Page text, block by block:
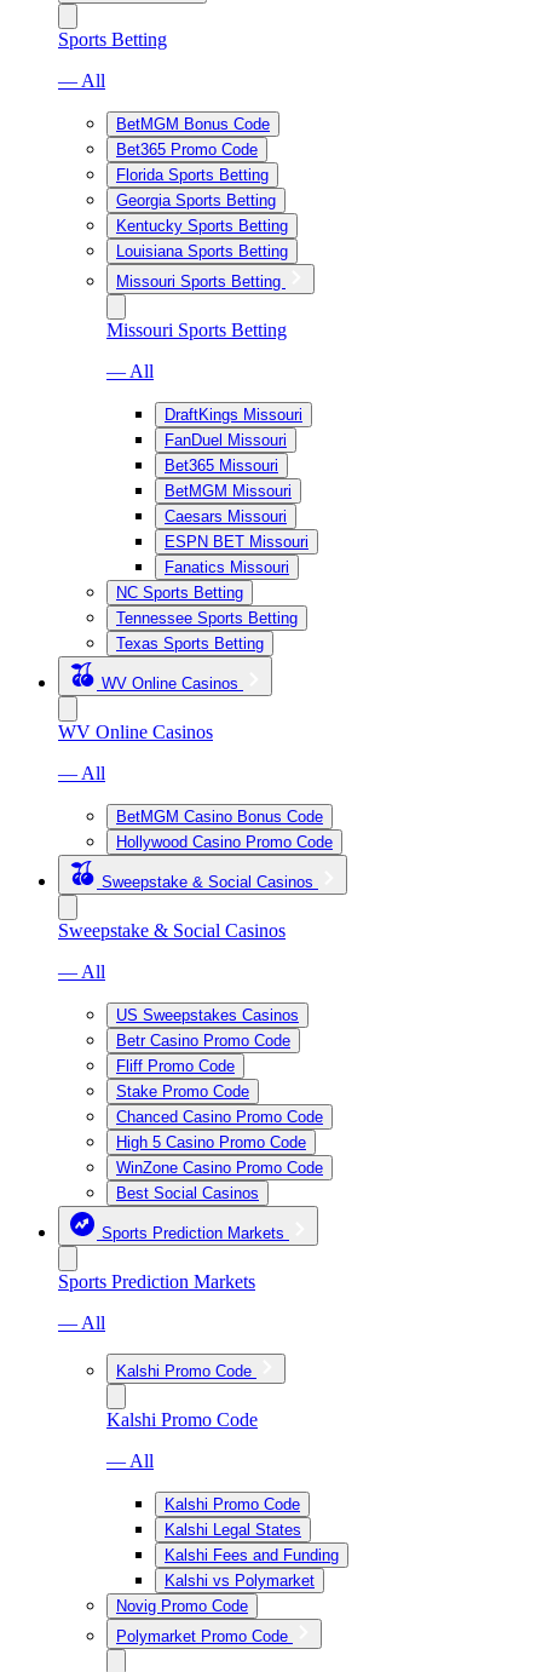
Sports Betting
— All
BetMGM Bonus Code
Bet365 Promo Code
Florida Sports Betting
Georgia Sports Betting
Kentucky Sports Betting
Louisiana Sports Betting
Missouri Sports Betting
Missouri Sports Betting
— All
DraftKings Missouri
FanDuel Missouri
Bet365 Missouri
BetMGM Missouri
Caesars Missouri
ESPN BET Missouri
Fanatics Missouri
NC Sports Betting
Tennessee Sports Betting
Texas Sports Betting
WV Online Casinos
WV Online Casinos
— All
BetMGM Casino Bonus Code
Hollywood Casino Promo Code
Sweepstake & Social Casinos
Sweepstake & Social Casinos
— All
US Sweepstakes Casinos
Betr Casino Promo Code
Fliff Promo Code
Stake Promo Code
Chanced Casino Promo Code
High 5 Casino Promo Code
WinZone Casino Promo Code
Best Social Casinos
Sports Prediction Markets
Sports Prediction Markets
— All
Kalshi Promo Code
Kalshi Promo Code
— All
Kalshi Promo Code
Kalshi Legal States
Kalshi Fees and Funding
Kalshi vs Polymarket
Novig Promo Code
Polymarket Promo Code